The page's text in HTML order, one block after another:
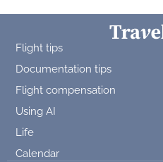
Flight tips
Documentation tips
Flight compensation
Using AI
Life
Calendar